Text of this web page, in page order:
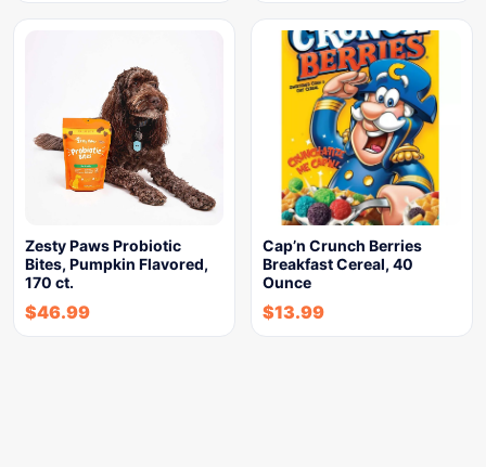
Zesty Paws Probiotic
Bites, Pumpkin Flavored,
170 ct.
$46.99
Cap’n Crunch Berries
Breakfast Cereal, 40
Ounce
$13.99